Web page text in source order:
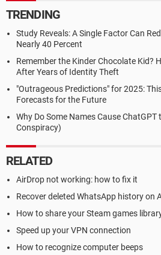
TRENDING
Study Reveals: A Single Factor Can
Nearly 40 Percent
Remember the Kinder Chocolate Kid?
After Years of Identity Theft
"Outrageous Predictions" for 2025:
Forecasts for the Future
Why Do Some Names Cause ChatGPT
Conspiracy)
RELATED
AirDrop not working: how to fix it
Recover deleted WhatsApp history on
How to share your Steam games
Speed up your VPN connection
How to recognize computer beeps